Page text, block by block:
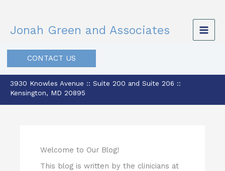
content
Jonah Green and Associates
CONTACT US
3930 Knowles Avenue :: Suite 200 and Suite 206 ::
Kensington, MD 20895
Welcome to Our Blog!
This blog is written by the clinicians at